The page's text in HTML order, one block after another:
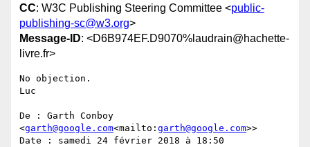
CC: W3C Publishing Steering Committee <public-
publishing-sc@w3.org>
Message-ID: <D6B974EF.D9070%laudrain@hachette-
livre.fr>
No objection.
Luc
De : Garth Conboy
<garth@google.com<mailto: garth@google.com>>
Date : samedi 24 février 2018 à 18:50